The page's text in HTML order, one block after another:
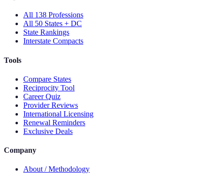
All 138 Professions
All 50 States + DC
State Rankings
Interstate Compacts
Tools
Compare States
Reciprocity Tool
Career Quiz
Provider Reviews
International Licensing
Renewal Reminders
Exclusive Deals
Company
About / Methodology